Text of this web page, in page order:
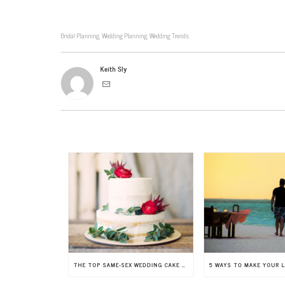
Bridal Planning, Wedding Planning, Wedding Trends
Keith Sly
THE TOP SAME-SEX WEDDING CAKE TRENDS FOR 2026